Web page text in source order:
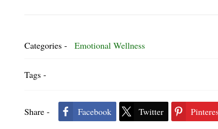
Categories - Emotional Wellness
Tags -
Share - Facebook Twitter